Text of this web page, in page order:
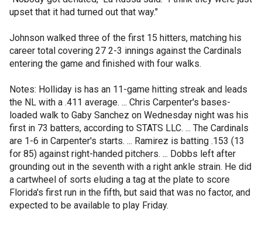
upset that it had turned out that way."
Johnson walked three of the first 15 hitters, matching his
career total covering 27 2-3 innings against the Cardinals
entering the game and finished with four walks.
Notes: Holliday is has an 11-game hitting streak and leads
the NL with a .411 average. ... Chris Carpenter's bases-
loaded walk to Gaby Sanchez on Wednesday night was his
first in 73 batters, according to STATS LLC. ... The Cardinals
are 1-6 in Carpenter's starts. ... Ramirez is batting .153 (13
for 85) against right-handed pitchers. ... Dobbs left after
grounding out in the seventh with a right ankle strain. He did
a cartwheel of sorts eluding a tag at the plate to score
Florida's first run in the fifth, but said that was no factor, and
expected to be available to play Friday.